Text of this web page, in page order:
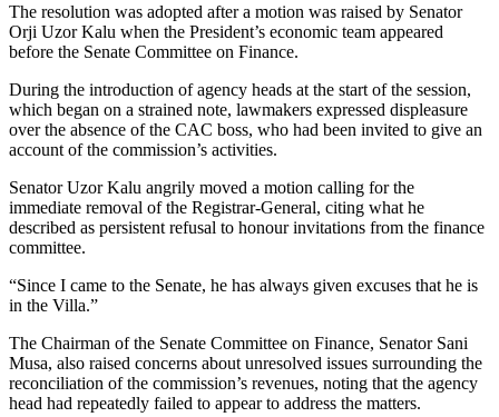
The resolution was adopted after a motion was raised by Senator
Orji Uzor Kalu when the President’s economic team appeared
before the Senate Committee on Finance.
During the introduction of agency heads at the start of the session,
which began on a strained note, lawmakers expressed displeasure
over the absence of the CAC boss, who had been invited to give an
account of the commission’s activities.
Senator Uzor Kalu angrily moved a motion calling for the
immediate removal of the Registrar-General, citing what he
described as persistent refusal to honour invitations from the finance
committee.
“Since I came to the Senate, he has always given excuses that he is
in the Villa.”
The Chairman of the Senate Committee on Finance, Senator Sani
Musa, also raised concerns about unresolved issues surrounding the
reconciliation of the commission’s revenues, noting that the agency
head had repeatedly failed to appear to address the matters.